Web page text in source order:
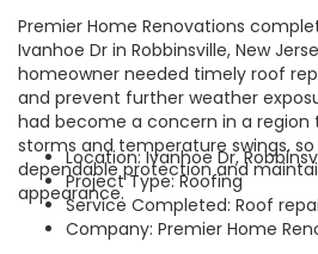
Premier Home Renovations
Ivanhoe Dr in Robbinsville, New
homeowner needed timely roof
and prevent further weather
had become a concern in a region
storms and temperature swings,
dependable protection and
appearance.
Location: Ivanhoe Dr,
Project Type: Roofing
Service Completed: Roof
Company: Premier Home